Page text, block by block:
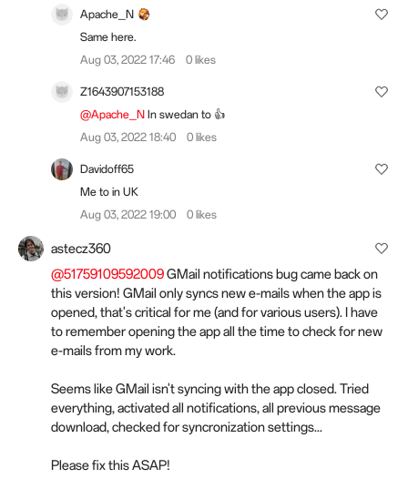
Apache_N
Same here.
Aug 03, 2022 17:46
0 likes
Z1643907153188
@Apache_N In swedan to 👍
Aug 03, 2022 18:40
0 likes
Davidoff65
Me to in UK
Aug 03, 2022 19:00
0 likes
astecz360
@51759109592009GMail notifications bug came back on
this version! GMail only syncs new e-mails when the app is
opened, that's critical for me (and for various users). I have
to remember opening the app all the time to check for new
e-mails from my work.
Seems like GMail isn't syncing with the app closed. Tried
everything, activated all notifications, all previous message
download, checked for syncronization settings...
Please fix this ASAP!